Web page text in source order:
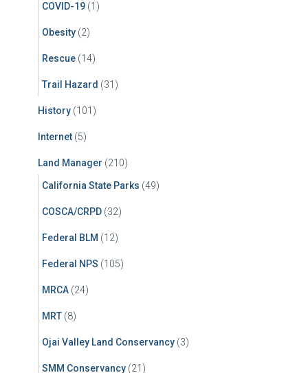
COVID-19 (1)
Obesity (2)
Rescue (14)
Trail Hazard (31)
History (101)
Internet (5)
Land Manager (210)
California State Parks (49)
COSCA/CRPD (32)
Federal BLM (12)
Federal NPS (105)
MRCA (24)
MRT (8)
Ojai Valley Land Conservancy (3)
SMM Conservancy (21)